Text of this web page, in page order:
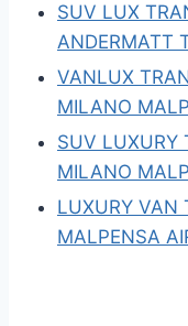
SUV LUX
ANDERMATT
VANLUX
MILANO
SUV LUXURY
MILANO
LUXURY VAN
MALPENSA